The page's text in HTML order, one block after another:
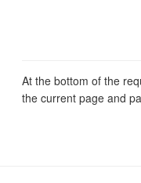
At the bottom of the
the current page and